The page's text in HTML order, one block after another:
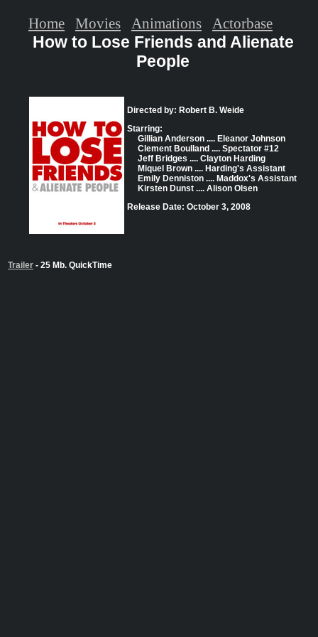
How to Lose Friends and Alienate
People
Directed by: Robert B. Weide
Starring:
Gillian Anderson .... Eleanor Johnson
Clement Boulland .... Spectator #12
Jeff Bridges .... Clayton Harding
Miquel Brown .... Harding's Assistant
Emily Denniston .... Maddox's Assistant
Kirsten Dunst .... Alison Olsen
Release Date: October 3, 2008
Trailer - 25 Mb. QuickTime
Home Movies Animations Actorbase